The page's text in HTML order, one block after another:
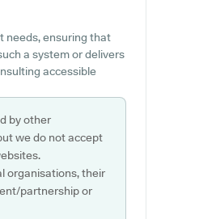
needs, ensuring that
a system or delivers
accessible
by other
we do not accept
organisations, their
partnership or